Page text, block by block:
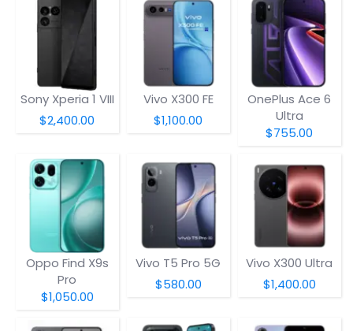
Sony Xperia 1 VIII
$2,400.00
Vivo X300 FE
$1,100.00
OnePlus Ace 6
Ultra
$755.00
Oppo Find X9s
Pro
$1,050.00
Vivo T5 Pro 5G
$580.00
Vivo X300 Ultra
$1,400.00